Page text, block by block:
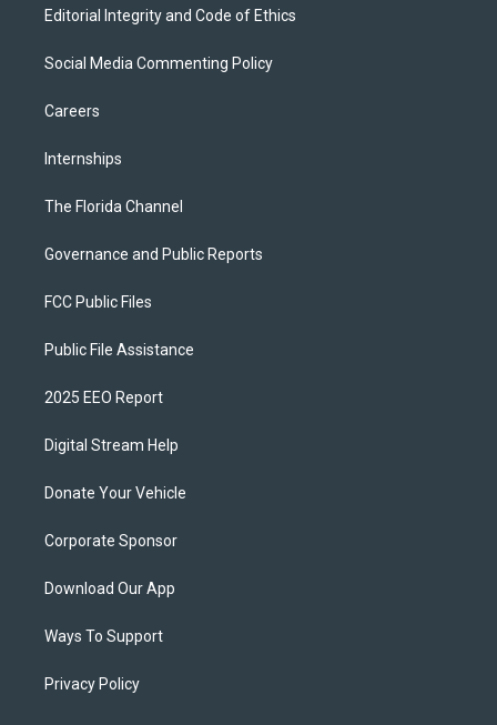
Editorial Integrity and Code of Ethics
Social Media Commenting Policy
Careers
Internships
The Florida Channel
Governance and Public Reports
FCC Public Files
Public File Assistance
2025 EEO Report
Digital Stream Help
Donate Your Vehicle
Corporate Sponsor
Download Our App
Ways To Support
Privacy Policy